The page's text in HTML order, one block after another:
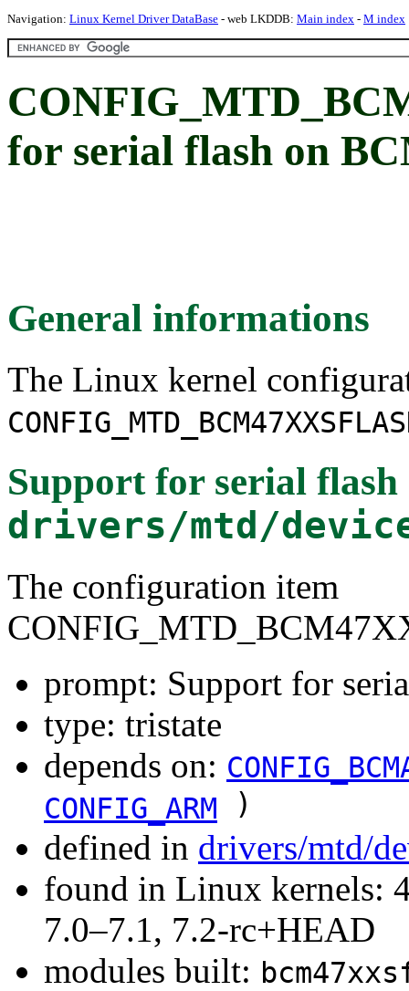
Navigation: Linux Kernel Driver DataBase - web LKDDB: Main index - M index
for serial flash on
General informations
The Linux kernel
Support for serial
drivers/mtd/
The configuration item
prompt: Support for
type: tristate
depends on:
CONFIG_ARM
)
defined in drivers/mtd/
found in Linux kernels:
7.0–7.1, 7.2-rc+HEAD
modules built: